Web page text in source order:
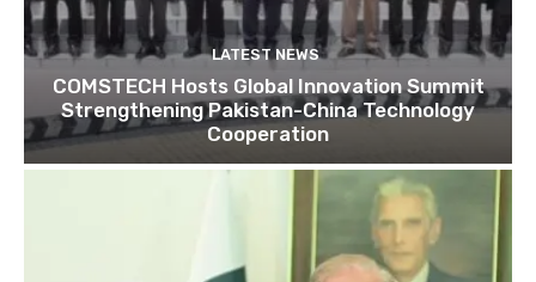
LATEST NEWS
COMSTECH Hosts Global Innovation Summit
Strengthening Pakistan-China Technology
Cooperation